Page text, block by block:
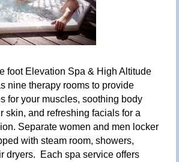
foot Elevation Spa & High Altitude
nine therapy rooms to provide
for your muscles, soothing body
skin, and refreshing facials for a
Separate women and men locker
with steam room, showers,
dryers. Each spa service offers